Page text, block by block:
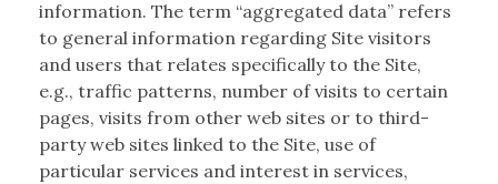
information. The term “aggregated data” refers
to general information regarding Site visitors
and users that relates specifically to the Site,
e.g., traffic patterns, number of visits to certain
pages, visits from other web sites or to third-
party web sites linked to the Site, use of
particular services and interest in services,